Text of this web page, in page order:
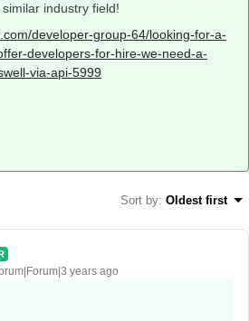
industry field!
developer-group-64/looking-for-a-
developers-for-hire-we-need-a-
via-api-5999
Sort by: Oldest first
years ago